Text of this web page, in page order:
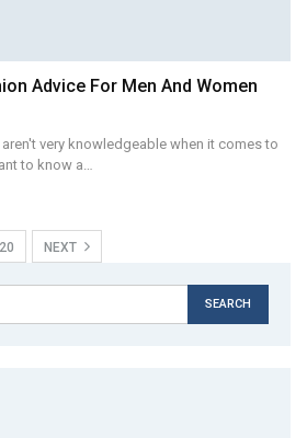
Advice For Men And Women
very knowledgeable when it comes to
to know a…
20 NEXT